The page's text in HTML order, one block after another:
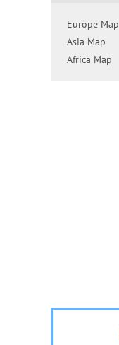
Europe Map
Asia Map
Africa Map